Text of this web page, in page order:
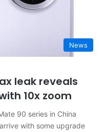
News
leak reveals
10x zoom
90 series in China
with some upgrade